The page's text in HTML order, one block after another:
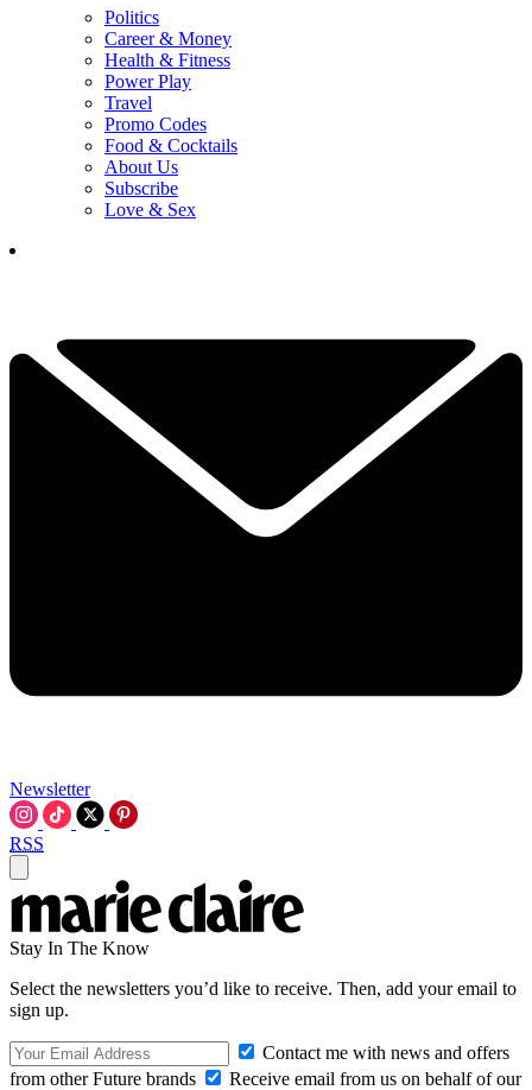
Politics
Career & Money
Health & Fitness
Power Play
Travel
Promo Codes
Food & Cocktails
About Us
Subscribe
Love & Sex
Newsletter
RSS
Stay In The Know
Select the newsletters you’d like to receive. Then, add your email to
sign up.
Contact me with news and offers
from other Future brands
Receive email from us on behalf of our